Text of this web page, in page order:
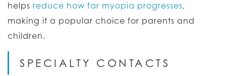
helps reduce how far myopia progresses,
making it a popular choice for parents and
children.
SPECIALTY CONTACTS